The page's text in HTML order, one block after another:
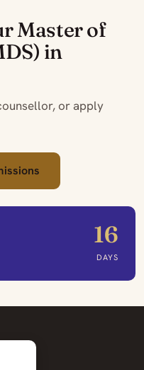
Master of
in
or apply
16
DAYS